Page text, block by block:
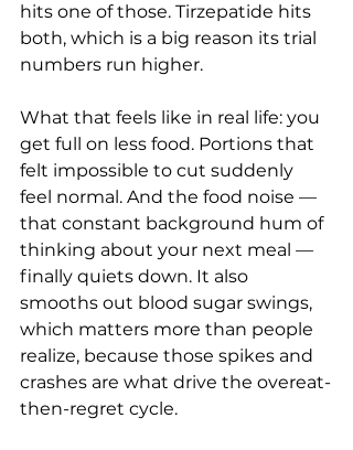
hits one of those. Tirzepatide hits
both, which is a big reason its trial
numbers run higher.
What that feels like in real life: you
get full on less food. Portions that
felt impossible to cut suddenly
feel normal. And the food noise —
that constant background hum of
thinking about your next meal —
finally quiets down. It also
smooths out blood sugar swings,
which matters more than people
realize, because those spikes and
crashes are what drive the overeat-
then-regret cycle.